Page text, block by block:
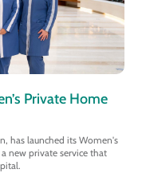
Private Home
has launched its Women's
new private service that